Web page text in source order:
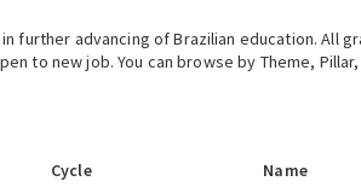
further advancing of Brazilian education. All
to new job. You can browse by Theme,
Cycle
Name